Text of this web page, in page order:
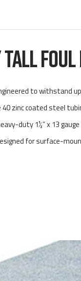
FOUL
to withstand
40 zinc coated steel
duty 1½” x 13
for surface-